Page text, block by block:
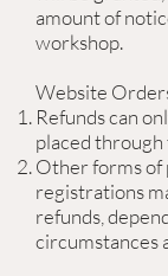
amount of
workshop.
Website
Refunds can
placed
Other forms of
registrations
refunds,
circumstances